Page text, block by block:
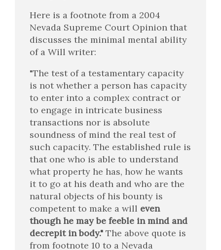
Here is a footnote from a 2004
Nevada Supreme Court Opinion that
discusses the minimal mental ability
of a Will writer:
"The test of a testamentary capacity
is not whether a person has capacity
to enter into a complex contract or
to engage in intricate business
transactions nor is absolute
soundness of mind the real test of
such capacity. The established rule is
that one who is able to understand
what property he has, how he wants
it to go at his death and who are the
natural objects of his bounty is
competent to make a will even
though he may be feeble in mind and
decrepit in body." The above quote is
from footnote 10 to a Nevada